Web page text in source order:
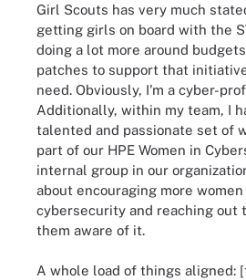
Girl Scouts has very much
getting girls on board with the
doing a lot more around
patches to support that
need. Obviously, I'm a cyber-
Additionally, within my team, I
talented and passionate set of
part of our HPE Women in
internal group in our
about encouraging more
cybersecurity and reaching out
them aware of it.
A whole load of things aligned: